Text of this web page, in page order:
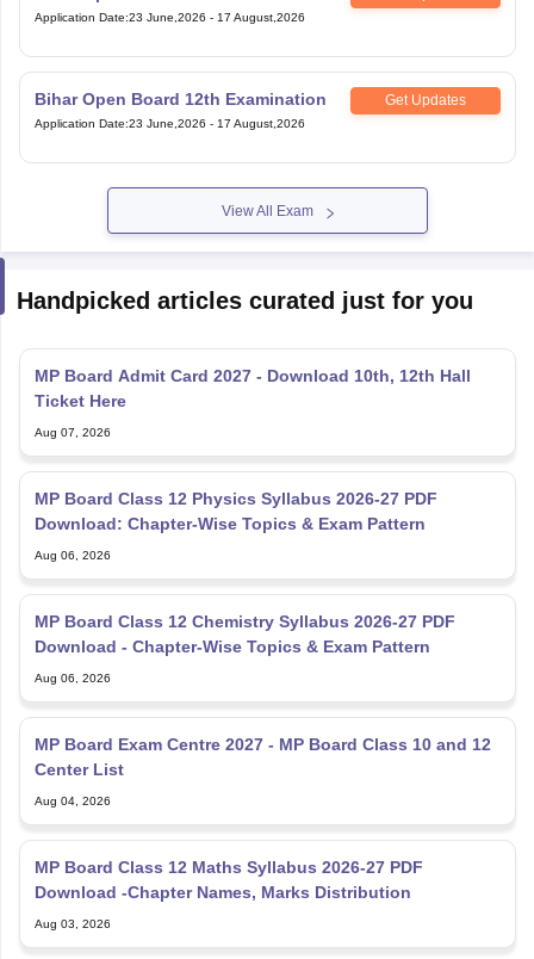
Application Date:23 June,2026 - 17 August,2026
Bihar Open Board 12th Examination Get Updates
Application Date:23 June,2026 - 17 August,2026
View All Exam
Handpicked articles curated just for you
MP Board Admit Card 2027 - Download 10th, 12th Hall
Ticket Here
Aug 07, 2026
MP Board Class 12 Physics Syllabus 2026-27 PDF
Download: Chapter-Wise Topics & Exam Pattern
Aug 06, 2026
MP Board Class 12 Chemistry Syllabus 2026-27 PDF
Download - Chapter-Wise Topics & Exam Pattern
Aug 06, 2026
MP Board Exam Centre 2027 - MP Board Class 10 and 12
Center List
Aug 04, 2026
MP Board Class 12 Maths Syllabus 2026-27 PDF
Download -Chapter Names, Marks Distribution
Aug 03, 2026